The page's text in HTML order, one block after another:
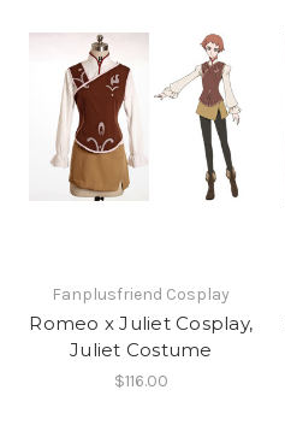
Fanplusfriend Cosplay
Romeo x Juliet Cosplay,
Juliet Costume
$116.00